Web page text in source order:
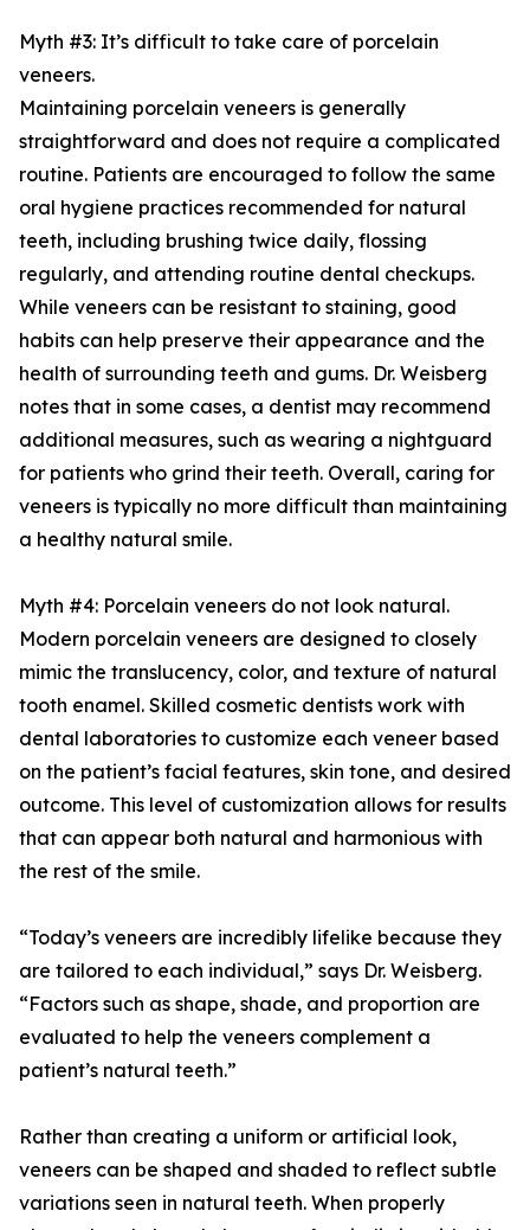
Myth #3: It’s difficult to take care of porcelain
veneers.
Maintaining porcelain veneers is generally
straightforward and does not require a complicated
routine. Patients are encouraged to follow the same
oral hygiene practices recommended for natural
teeth, including brushing twice daily, flossing
regularly, and attending routine dental checkups.
While veneers can be resistant to staining, good
habits can help preserve their appearance and the
health of surrounding teeth and gums. Dr. Weisberg
notes that in some cases, a dentist may recommend
additional measures, such as wearing a nightguard
for patients who grind their teeth. Overall, caring for
veneers is typically no more difficult than maintaining
a healthy natural smile.
Myth #4: Porcelain veneers do not look natural.
Modern porcelain veneers are designed to closely
mimic the translucency, color, and texture of natural
tooth enamel. Skilled cosmetic dentists work with
dental laboratories to customize each veneer based
on the patient’s facial features, skin tone, and desired
outcome. This level of customization allows for results
that can appear both natural and harmonious with
the rest of the smile.
“Today’s veneers are incredibly lifelike because they
are tailored to each individual,” says Dr. Weisberg.
“Factors such as shape, shade, and proportion are
evaluated to help the veneers complement a
patient’s natural teeth.”
Rather than creating a uniform or artificial look,
veneers can be shaped and shaded to reflect subtle
variations seen in natural teeth. When properly